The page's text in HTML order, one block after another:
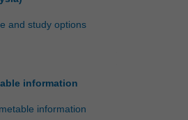
and study options
information
information